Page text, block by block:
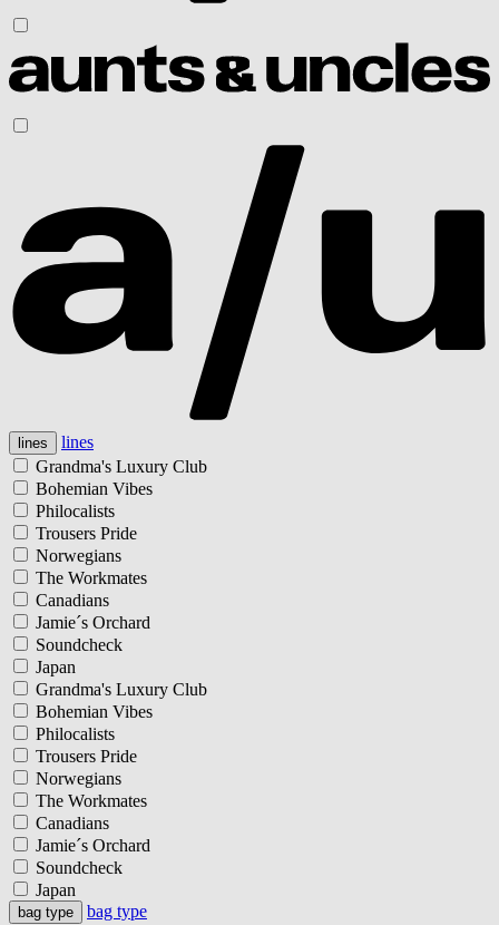
lines
lines
Grandma's Luxury Club
Bohemian Vibes
Philocalists
Trousers Pride
Norwegians
The Workmates
Canadians
Jamie´s Orchard
Soundcheck
Japan
Grandma's Luxury Club
Bohemian Vibes
Philocalists
Trousers Pride
Norwegians
The Workmates
Canadians
Jamie´s Orchard
Soundcheck
Japan
bag type bag type